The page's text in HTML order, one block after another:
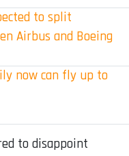
to split
Airbus and Boeing
now can fly up to
to disappoint